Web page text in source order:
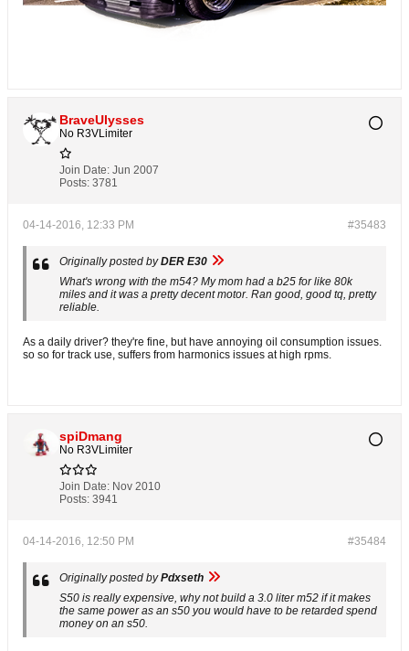
BraveUlysses
No R3VLimiter
Join Date: Jun 2007
Posts: 3781
#35483
04-14-2016, 12:33 PM
Originally posted byDER E30
What's wrong with the m54? My mom had a b25 for like 80k
miles and it was a pretty decent motor. Ran good, good tq, pretty
reliable.
As a daily driver? they're fine, but have annoying oil consumption issues.
so so for track use, suffers from harmonics issues at high rpms.
spiDmang
No R3VLimiter
Join Date: Nov 2010
Posts: 3941
#35484
04-14-2016, 12:50 PM
Originally posted byPdxseth
S50 is really expensive, why not build a 3.0 liter m52 if it makes
the same power as an s50 you would have to be retarded spend
money on an s50.